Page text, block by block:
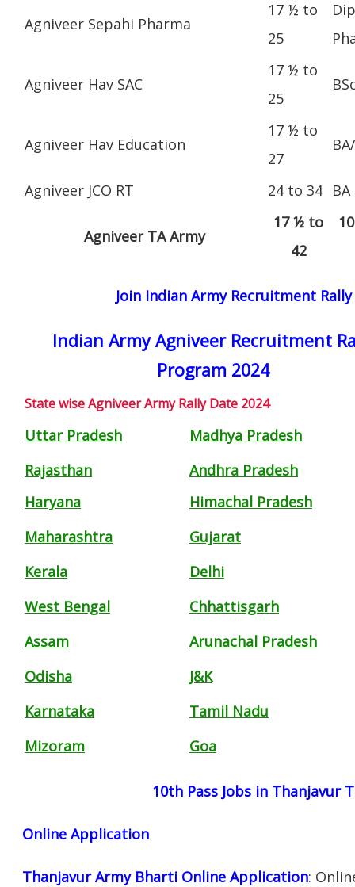
Agniveer Sepahi Pharma
17 ½ to
25
Agniveer Hav SAC
17 ½ to
25
Agniveer Hav Education
17 ½ to
27
Agniveer JCO RT 24 to 34 BA
Agniveer TA Army
17 ½ to
42
Join Indian Army Recruitment
Indian Army Agniveer Recruitment
Program 2024
State wise Agniveer Army Rally Date 2024
Uttar Pradesh
Madhya Pradesh
Rajasthan
Andhra Pradesh
Haryana
Himachal Pradesh
Maharashtra
Gujarat
Kerala
Delhi
West Bengal
Chhattisgarh
Assam
Arunachal Pradesh
Odisha
J&K
Karnataka
Tamil Nadu
Mizoram
Goa
10th Pass Jobs in Thanjavur
Online Application
Thanjavur Army Bharti Online Application: